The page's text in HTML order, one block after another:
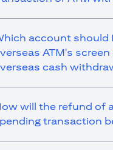
account should
ATM's screen
cash
will the refund of
transaction